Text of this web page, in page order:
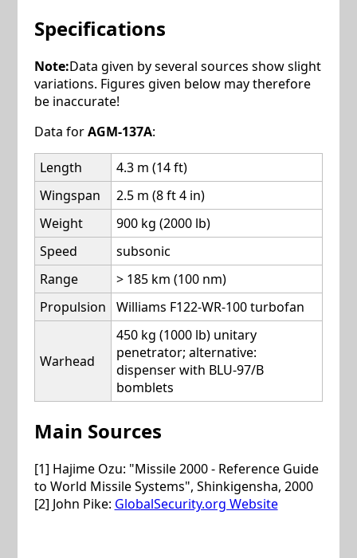
Specifications
Note:Data given by several sources show slight
variations. Figures given below may therefore
be inaccurate!
Data forAGM-137A:
Length
4.3 m (14 ft)
Wingspan
2.5 m (8 ft 4 in)
Weight
900 kg (2000 lb)
Speed
subsonic
Range
> 185 km (100 nm)
Propulsion
Williams F122-WR-100 turbofan
Warhead
450 kg (1000 lb) unitary
penetrator; alternative:
dispenser with BLU-97/B
bomblets
Main Sources
[1] Hajime Ozu: "Missile 2000 - Reference Guide
to World Missile Systems", Shinkigensha, 2000
[2] John Pike: GlobalSecurity.org Website